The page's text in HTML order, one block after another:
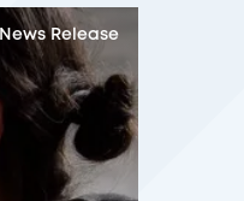
News Release